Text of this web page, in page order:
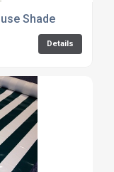
Shade
Details